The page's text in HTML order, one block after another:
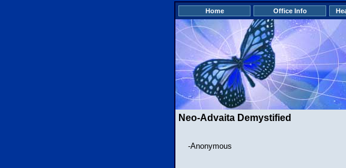
Home Office Info
Neo-Advaita Demystified
-Anonymous